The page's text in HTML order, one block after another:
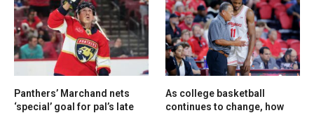
Panthers’ Marchand nets
‘special’ goal for pal’s late
As college basketball
continues to change, how